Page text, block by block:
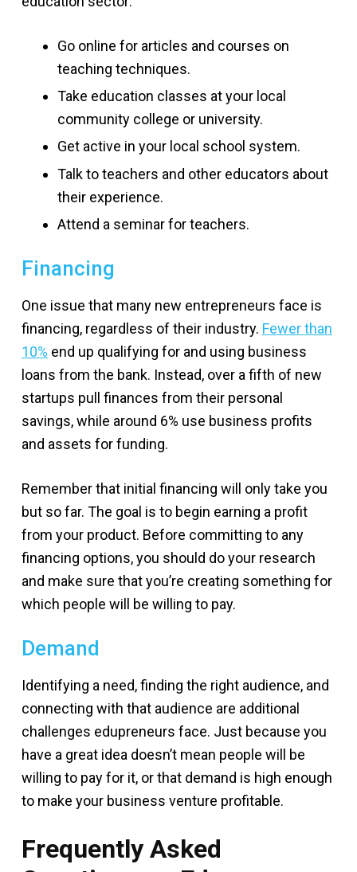
Go online for articles and courses on
teaching techniques.
Take education classes at your local
community college or university.
Get active in your local school system.
Talk to teachers and other educators about
their experience.
Attend a seminar for teachers.
Financing
One issue that many new entrepreneurs face is
financing, regardless of their industry. Fewer than
10% end up qualifying for and using business
loans from the bank. Instead, over a fifth of new
startups pull finances from their personal
savings, while around 6% use business profits
and assets for funding.
Remember that initial financing will only take you
but so far. The goal is to begin earning a profit
from your product. Before committing to any
financing options, you should do your research
and make sure that you’re creating something for
which people will be willing to pay.
Demand
Identifying a need, finding the right audience, and
connecting with that audience are additional
challenges edupreneurs face. Just because you
have a great idea doesn’t mean people will be
willing to pay for it, or that demand is high enough
to make your business venture profitable.
Frequently Asked